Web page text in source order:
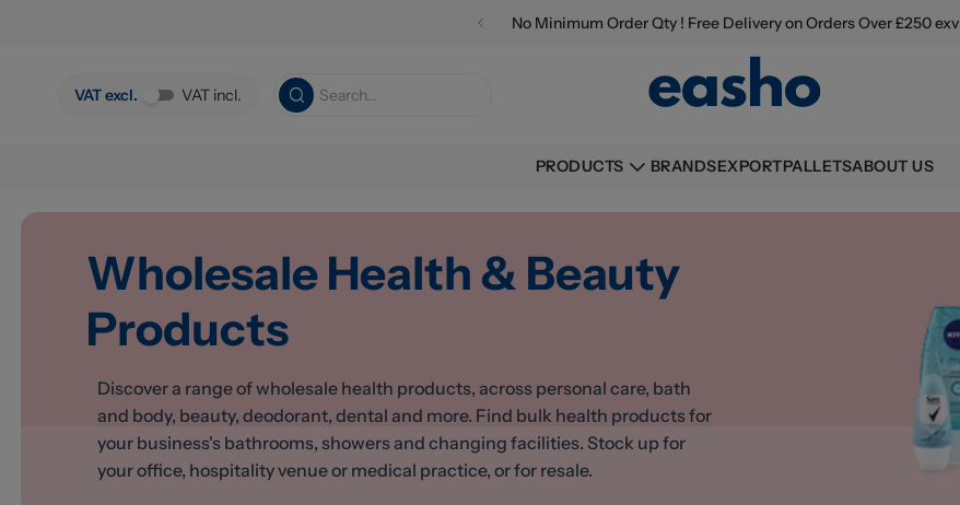
No Minimum Order Qty ! Free Delivery on Orders Over £250 exv
VAT excl. VAT incl.
PRODUCTS BRANDSEXPORTPALLETSABOUT US
Wholesale Health & Beauty
Products
Discover a range of wholesale health products, across personal care, bath
and body, beauty, deodorant, dental and more. Find bulk health products for
your business's bathrooms, showers and changing facilities. Stock up for
your office, hospitality venue or medical practice, or for resale.